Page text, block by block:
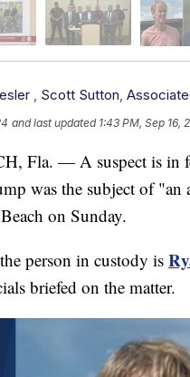
Scott Sutton
and last updated 1:43 PM, Sep 16,
Fla. — A suspect is in
was the subject of "an
on Sunday.
person in custody is
briefed on the matter.